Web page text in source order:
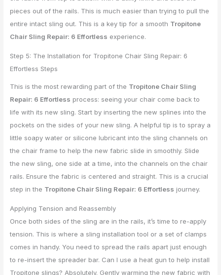
pieces out of the rails. This is much easier than trying to pull the
entire intact sling out. This is a key tip for a smooth Tropitone
Chair Sling Repair: 6 Effortless experience.
Step 5: The Installation for Tropitone Chair Sling Repair: 6
Effortless Steps
This is the most rewarding part of the Tropitone Chair Sling
Repair: 6 Effortless process: seeing your chair come back to
life with its new sling. Start by inserting the new splines into the
pockets on the sides of your new sling. A helpful tip is to spray a
little soapy water or silicone lubricant into the sling channels on
the chair frame to help the new fabric slide in smoothly. Slide
the new sling, one side at a time, into the channels on the chair
rails. Ensure the fabric is centered and straight. This is a crucial
step in the Tropitone Chair Sling Repair: 6 Effortless journey.
Applying Tension and Reassembly
Once both sides of the sling are in the rails, it’s time to re-apply
tension. This is where a sling installation tool or a set of clamps
comes in handy. You need to spread the rails apart just enough
to re-insert the spreader bar. Can I use a heat gun to help install
Tropitone slings? Absolutely. Gently warming the new fabric with